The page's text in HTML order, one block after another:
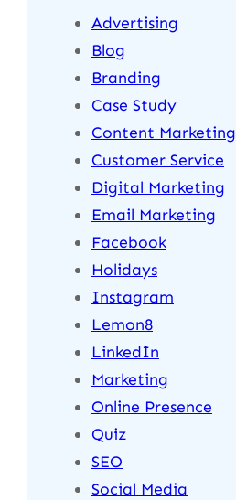
Advertising
Blog
Branding
Case Study
Content Marketing
Customer Service
Digital Marketing
Email Marketing
Facebook
Holidays
Instagram
Lemon8
LinkedIn
Marketing
Online Presence
Quiz
SEO
Social Media